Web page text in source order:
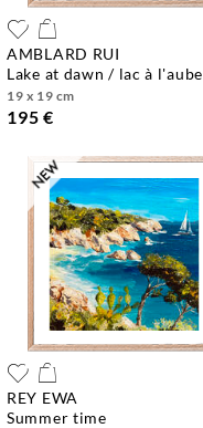
AMBLARD RUI
lake at dawn / lac à l'aube
19 x 19 cm
195 €
REY EWA
summer time